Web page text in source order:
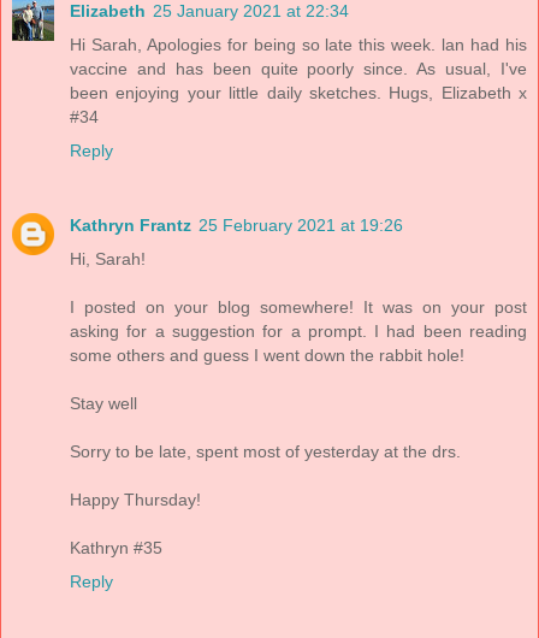
Elizabeth 25 January 2021 at 22:34
Hi Sarah, Apologies for being so late this week. lan had his
vaccine and has been quite poorly since. As usual, I've
been enjoying your little daily sketches. Hugs, Elizabeth x
#34
Reply
Kathryn Frantz 25 February 2021 at 19:26
Hi, Sarah!
I posted on your blog somewhere! It was on your post
asking for a suggestion for a prompt. I had been reading
some others and guess I went down the rabbit hole!
Stay well
Sorry to be late, spent most of yesterday at the drs.
Happy Thursday!
Kathryn #35
Reply